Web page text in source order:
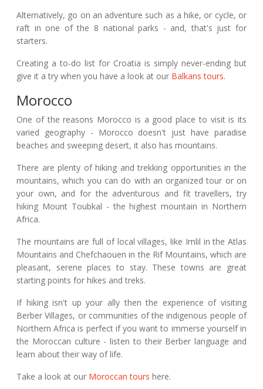
Alternatively, go on an adventure such as a hike, or cycle, or
raft in one of the 8 national parks - and, that's just for
starters.
Creating a to-do list for Croatia is simply never-ending but
give it a try when you have a look at our Balkans tours.
Morocco
One of the reasons Morocco is a good place to visit is its
varied geography - Morocco doesn't just have paradise
beaches and sweeping desert, it also has mountains.
There are plenty of hiking and trekking opportunities in the
mountains, which you can do with an organized tour or on
your own, and for the adventurous and fit travellers, try
hiking Mount Toubkal - the highest mountain in Northern
Africa.
The mountains are full of local villages, like Imlil in the Atlas
Mountains and Chefchaouen in the Rif Mountains, which are
pleasant, serene places to stay. These towns are great
starting points for hikes and treks.
If hiking isn't up your ally then the experience of visiting
Berber Villages, or communities of the indigenous people of
Northern Africa is perfect if you want to immerse yourself in
the Moroccan culture - listen to their Berber language and
learn about their way of life.
Take a look at our Moroccan tours here.